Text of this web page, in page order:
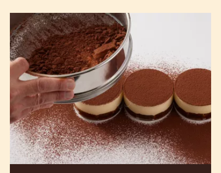
Understanding
the
Differences
Among
Cocoa
Powders:
Other
Factors